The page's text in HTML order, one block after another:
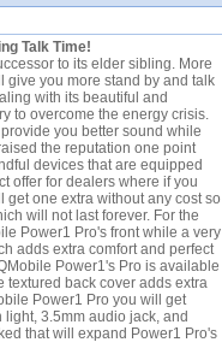
Talk Time!
to its elder sibling. More
give you more stand by and talk
with its beautiful and
to overcome the energy crisis.
you better sound while
the reputation one point
devices that are equipped
offer for dealers where if you
one extra without any cost so
will not last forever. For the
Power1 Pro's front while a very
adds extra comfort and perfect
Power1's Pro is available
back cover adds extra
Power1 Pro you will get
3.5mm audio jack, and
that will expand Power1 Pro's